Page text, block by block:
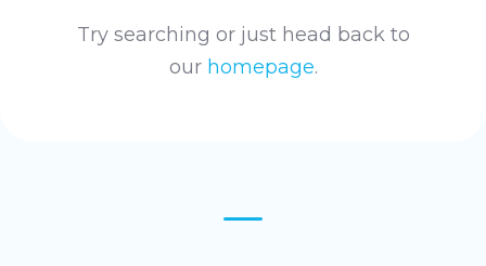
Try searching or just head back to
our homepage.